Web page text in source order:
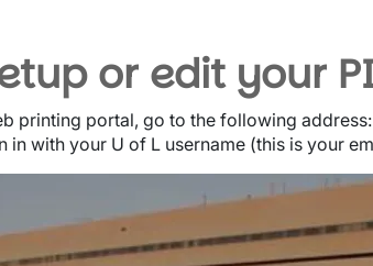
or edit your
printing portal, go to the following address:
in with your U of L username (this is your